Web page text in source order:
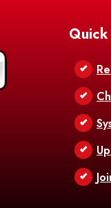
Quick